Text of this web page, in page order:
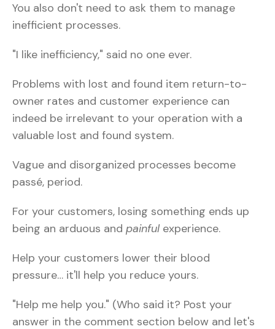
You also don't need to ask them to manage
inefficient processes.
"I like inefficiency," said no one ever.
Problems with lost and found item return-to-
owner rates and customer experience can
indeed be irrelevant to your operation with a
valuable lost and found system.
Vague and disorganized processes become
passé, period.
For your customers, losing something ends up
being an arduous and painfulexperience.
Help your customers lower their blood
pressure… it'll help you reduce yours.
"Help me help you." (Who said it? Post your
answer in the comment section below and let's